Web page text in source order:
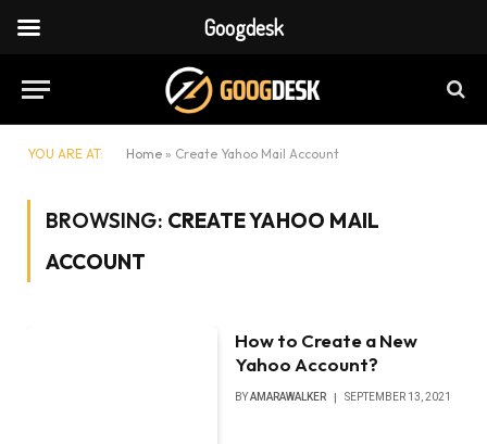
YOU ARE AT: Home » Create Yahoo Mail Account
BROWSING: CREATE YAHOO MAIL
ACCOUNT
How to Create a New
Yahoo Account?
BYAMARAWALKER SEPTEMBER 13, 2021
Googdesk